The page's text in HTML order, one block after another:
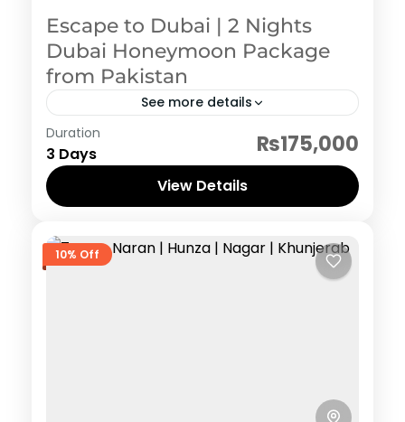
Escape to Dubai | 2 Nights
Dubai Honeymoon Package
from Pakistan
See more details
Dubai
Duration
3 Days ₨175,000
View Details
10% Off